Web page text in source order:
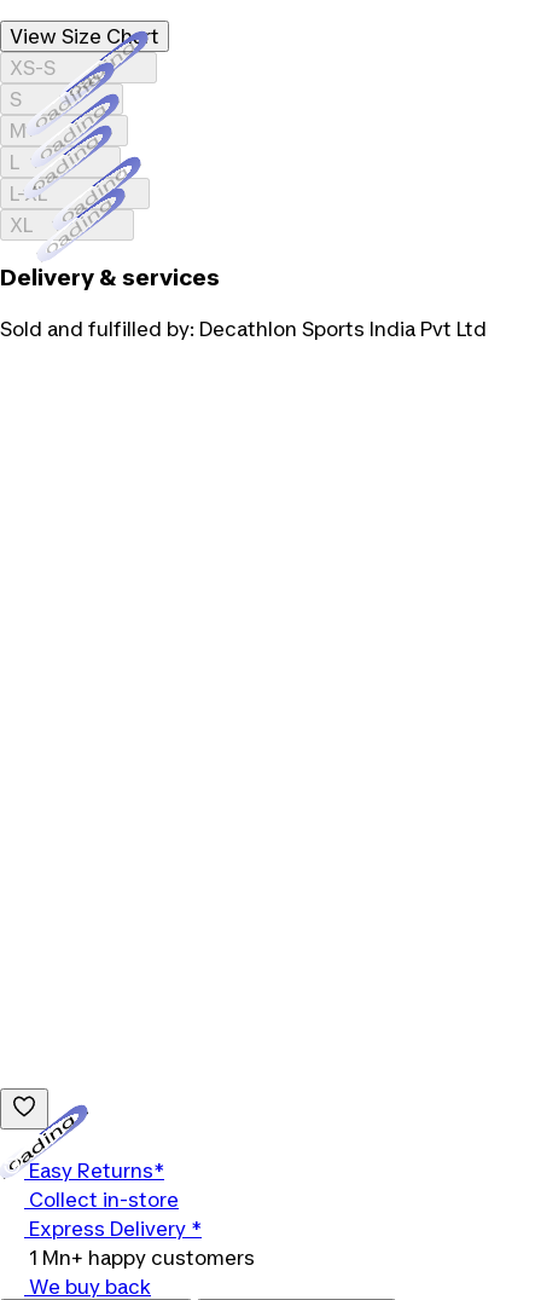
View Size Chart
XS-SLoading...
SLoading...
MLoading...
LLoading...
L-XLLoading...
XLLoading...
Delivery & services
Sold and fulfilled by: Decathlon Sports India Pvt Ltd
Easy Returns*
Collect in-store
Express Delivery *
1 Mn+ happy customers
We buy back